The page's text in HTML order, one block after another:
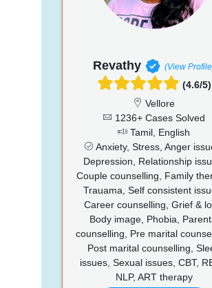
Revathy (View
(4.6/5)
Vellore
1236+ Cases Solved
Tamil, English
Anxiety, Stress, Anger
Depression, Relationship
Couple counselling, Family
Trauama, Self consistent
Career counselling, Grief &
Body image, Phobia,
counselling, Pre marital
Post marital counselling,
issues, Sexual issues, CBT,
NLP, ART therapy